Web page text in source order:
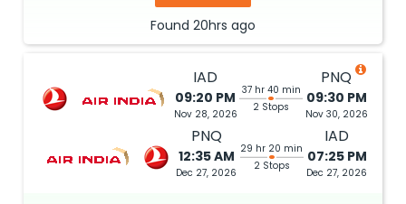
Found 20hrs ago
IAD
09:20 PM
Nov 28, 2026
37 hr 40 min
2 Stops
PNQ
09:30 PM
Nov 30, 2026
PNQ
12:35 AM
Dec 27, 2026
29 hr 20 min
2 Stops
IAD
07:25 PM
Dec 27, 2026